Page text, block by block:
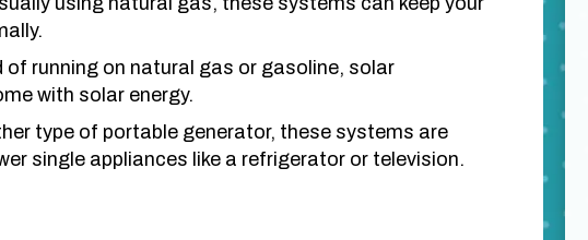
of running on natural gas or gasoline, solar
with solar energy.
type of portable generator, these systems are
single appliances like a refrigerator or television.